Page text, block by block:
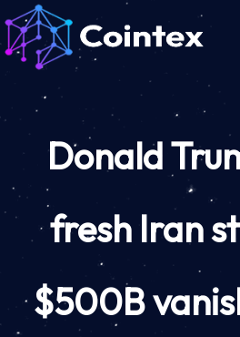
Donald
fresh Iran
$500B